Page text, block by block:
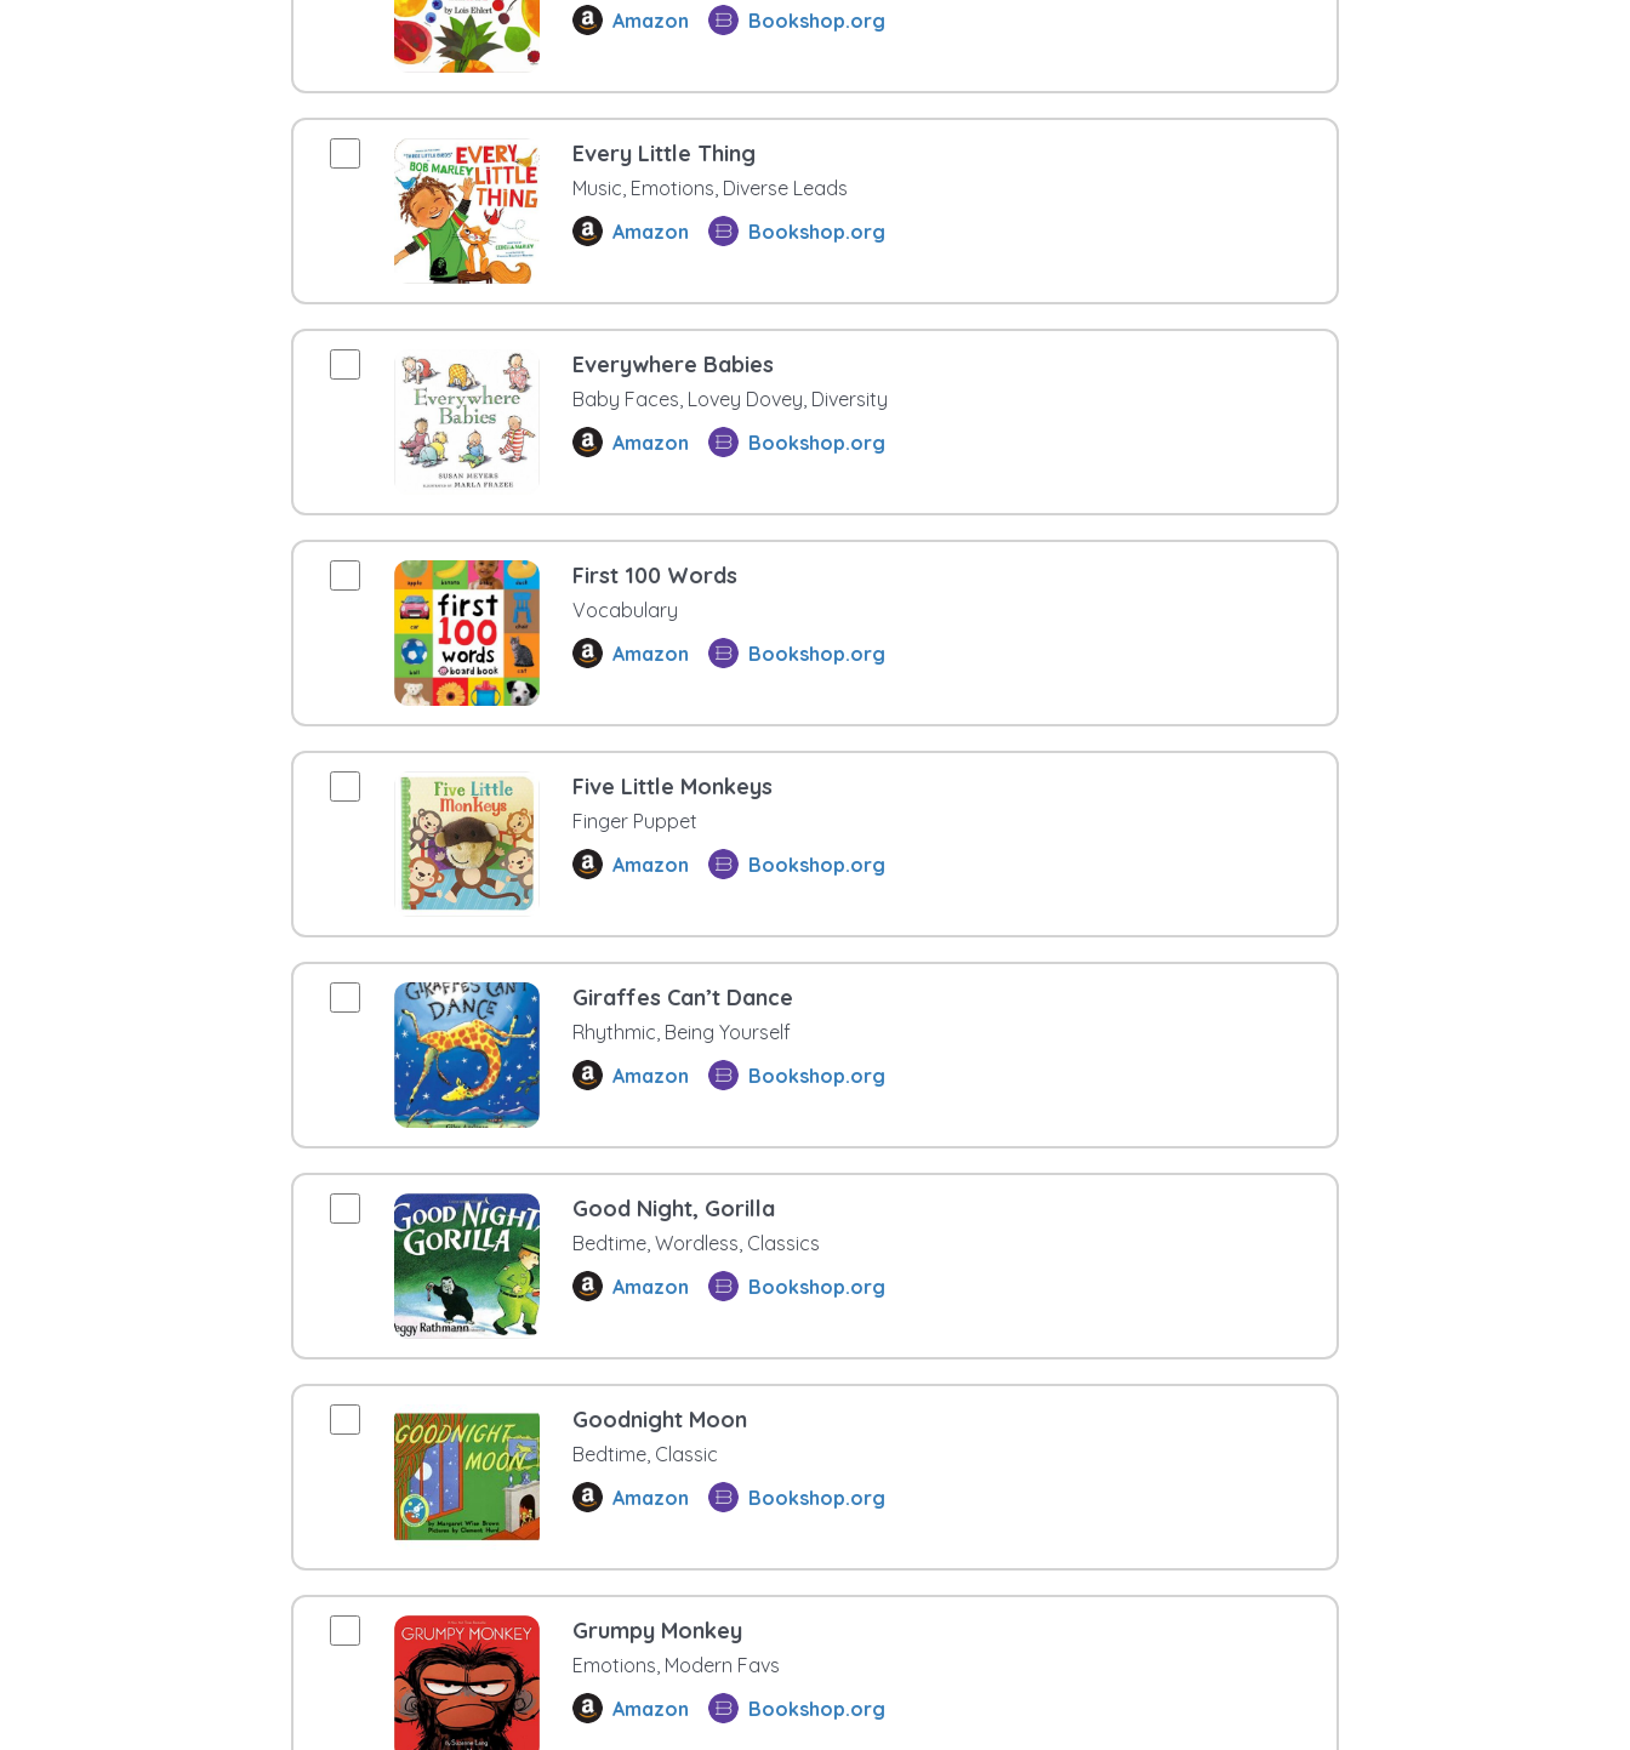
Amazon
Bookshop.org
Every Little Thing
Music, Emotions, Diverse Leads
Amazon
Bookshop.org
Everywhere Babies
Baby Faces, Lovey Dovey, Diversity
Amazon
Bookshop.org
First 100 Words
Vocabulary
Amazon
Bookshop.org
Five Little Monkeys
Finger Puppet
Amazon
Bookshop.org
Giraffes Can’t Dance
Rhythmic, Being Yourself
Amazon
Bookshop.org
Good Night, Gorilla
Bedtime, Wordless, Classics
Amazon
Bookshop.org
Goodnight Moon
Bedtime, Classic
Amazon
Bookshop.org
Grumpy Monkey
Emotions, Modern Favs
Amazon
Bookshop.org